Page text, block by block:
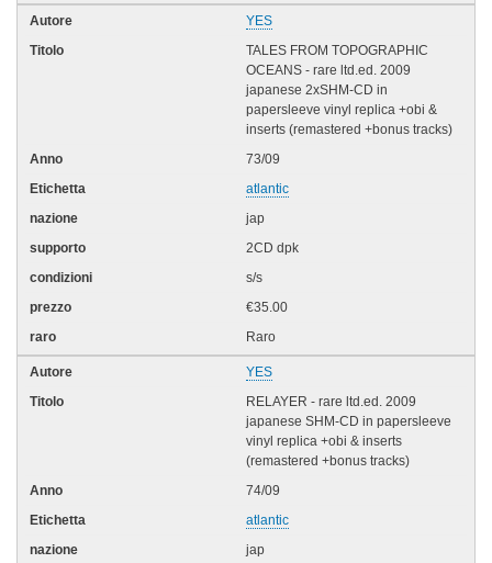
YES
TALES FROM TOPOGRAPHIC
OCEANS - rare ltd.ed. 2009
japanese 2xSHM-CD in
papersleeve vinyl replica +obi &
inserts (remastered +bonus tracks)
73/09
atlantic
jap
2CD dpk
s/s
€35.00
Raro
YES
RELAYER - rare ltd.ed. 2009
japanese SHM-CD in papersleeve
vinyl replica +obi & inserts
(remastered +bonus tracks)
74/09
atlantic
jap